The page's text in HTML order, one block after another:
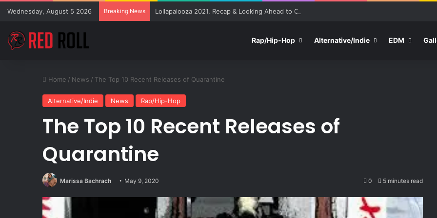
Wednesday, August 5 2026 Breaking News Lollapalooza 2021, Recap & Looking Ahead to Other Festivals
Rap/Hip-Hop Alternative/Indie EDM
Home / News / The Top 10 Recent Releases of Quarantine
Alternative/Indie News Rap/Hip-Hop
The Top 10 Recent Releases of
Quarantine
Marissa Bachrach May 9, 2020 0 5 minutes read